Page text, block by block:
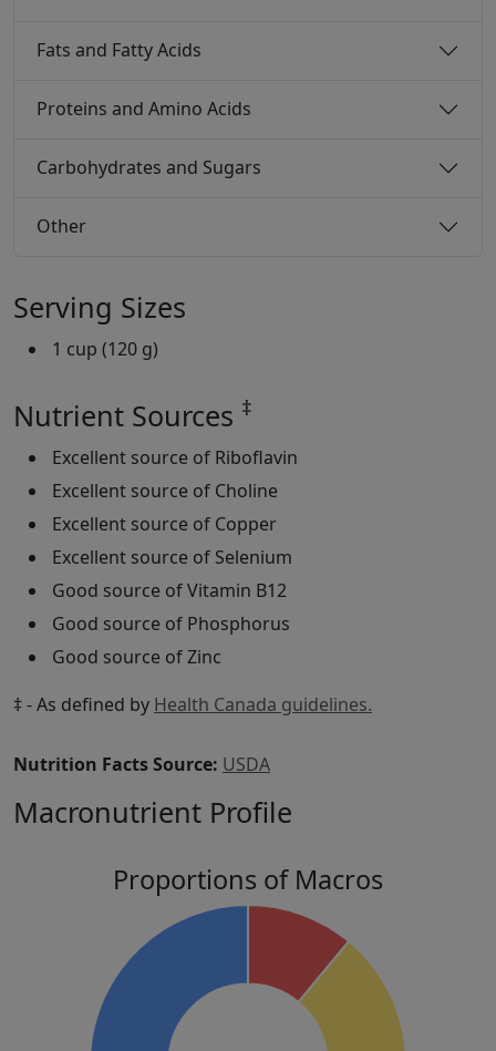
Fats and Fatty Acids
Proteins and Amino Acids
Carbohydrates and Sugars
Other
Serving Sizes
1 cup (120 g)
Nutrient Sources ‡
Excellent source of Riboflavin
Excellent source of Choline
Excellent source of Copper
Excellent source of Selenium
Good source of Vitamin B12
Good source of Phosphorus
Good source of Zinc
‡ - As defined by Health Canada guidelines.
Nutrition Facts Source: USDA
Macronutrient Profile
Proportions of Macros